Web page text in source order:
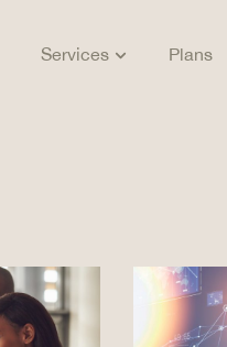
Services Plans